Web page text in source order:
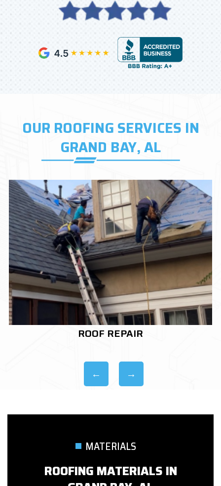
OUR ROOFING SERVICES IN
GRAND BAY, AL
ROOF REPLACEMENT
MATERIALS
ROOFING MATERIALS IN